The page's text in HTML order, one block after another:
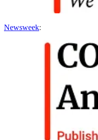
Newsweek: